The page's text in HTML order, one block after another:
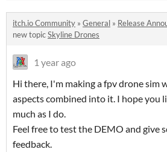
itch.io Community » General » Release
new topicSkyline Drones
1 year ago
Hi there, I'm making a fpv drone sim
aspects combined into it. I hope you
much as I do.
Feel free to test the DEMO and give
feedback.